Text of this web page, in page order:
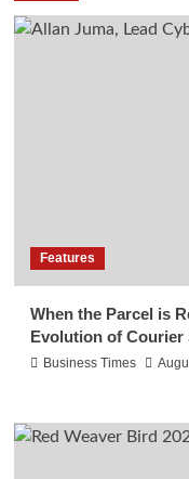
Features
When the Parcel is
Evolution of Courier
Business Times